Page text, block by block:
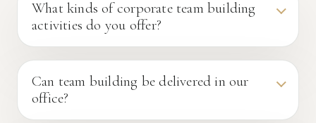
What kinds of corporate team building
activities do you offer?
Can team building be delivered in our
office?